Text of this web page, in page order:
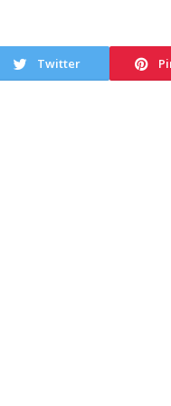
Twitter